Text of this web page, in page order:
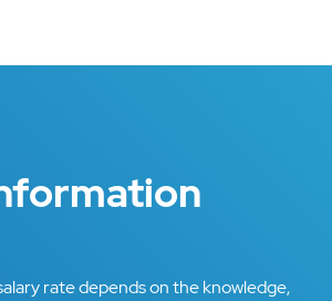
rate depends on the knowledge,